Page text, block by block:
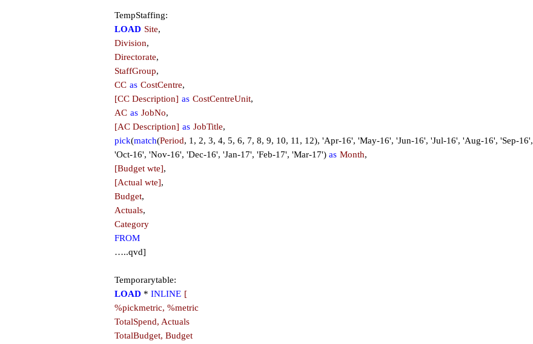
TempStaffing:
LOAD Site,
Division,
Directorate,
StaffGroup,
CC as CostCentre,
[CC Description] as CostCentreUnit,
AC as JobNo,
[AC Description] as JobTitle,
pick(match(Period, 1, 2, 3, 4, 5, 6, 7, 8, 9, 10, 11, 12), 'Apr-16', 'May-16', 'Jun-16', 'Jul-16', 'Aug-16', 'Sep-16',
'Oct-16', 'Nov-16', 'Dec-16', 'Jan-17', 'Feb-17', 'Mar-17') as Month,
[Budget wte],
[Actual wte],
Budget,
Actuals,
Category
FROM
…..qvd]
Temporarytable:
LOAD * INLINE [
%pickmetric, %metric
TotalSpend, Actuals
TotalBudget, Budget